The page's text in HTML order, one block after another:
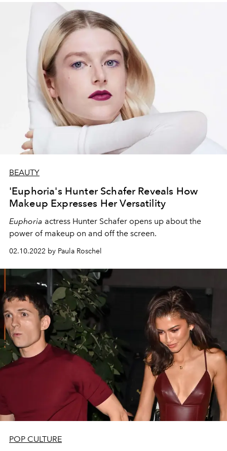
BEAUTY
'Euphoria's Hunter Schafer Reveals How
Makeup Expresses Her Versatility
Euphoria actress Hunter Schafer opens up about the
power of makeup on and off the screen.
02.10.2022 by Paula Roschel
POP CULTURE